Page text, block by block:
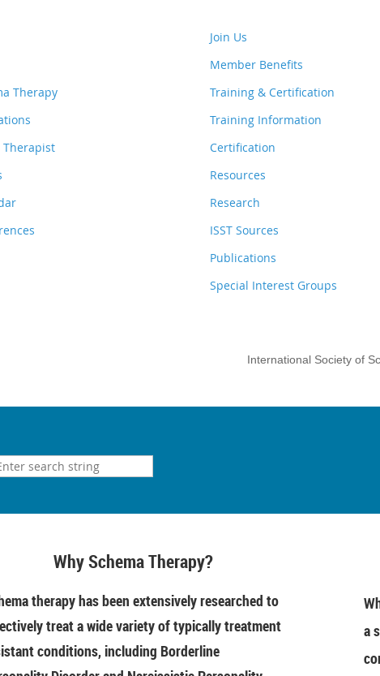
Therapy
Therapist
Join Us
Member Benefits
Training & Certification
Training Information
Certification
Resources
Research
ISST Sources
Publications
Special Interest Groups
International Society of
Why Schema Therapy?
therapy has been extensively researched to
treat a wide variety of typically treatment
conditions, including Borderline
a